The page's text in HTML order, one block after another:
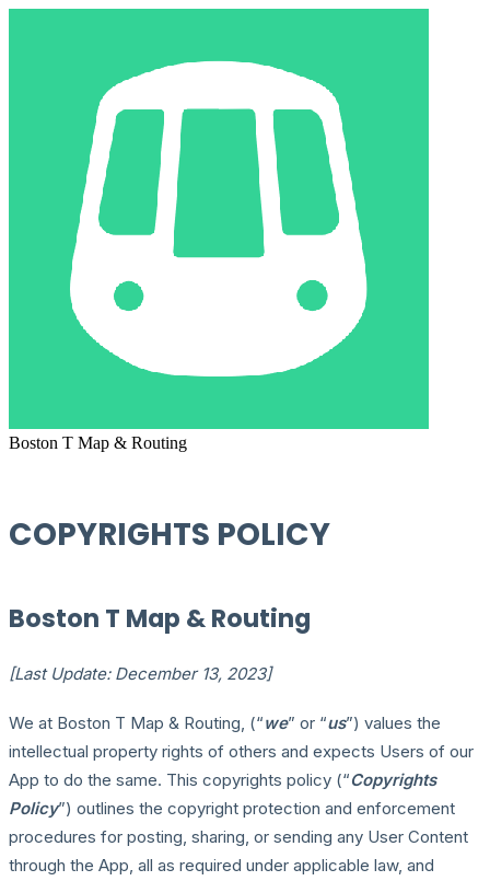
Boston T Map & Routing
COPYRIGHTS POLICY
Boston T Map & Routing
[Last Update: December 13, 2023]
We at Boston T Map & Routing, (“we” or “us”) values the
intellectual property rights of others and expects Users of our
App to do the same. This copyrights policy (“Copyrights
Policy”) outlines the copyright protection and enforcement
procedures for posting, sharing, or sending any User Content
through the App, all as required under applicable law, and